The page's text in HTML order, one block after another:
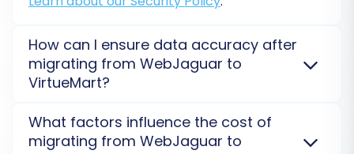
'Pending', 'Processing', 'Completed')
to the appropriate VirtueMart order
statuses.
custom product attributes, ensure
they are correctly mapped to
How can I ensure data accuracy after
migrating from WebJaguar to
VirtueMart?
We recommend checking product counts, prices,
customer details, and order history on your
What factors influence the cost of
migrating from WebJaguar to